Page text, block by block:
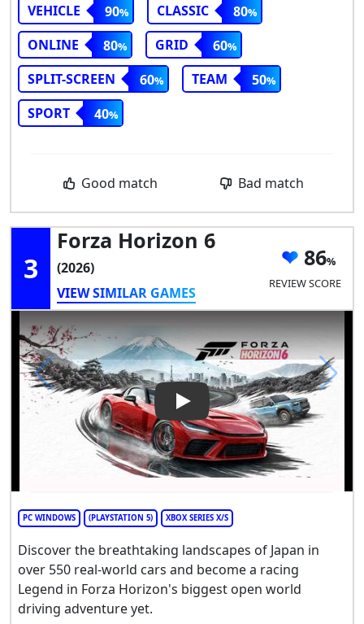
VEHICLE
90 CLASSIC
80
ONLINE
80 GRID
60
SPLIT-SCREEN
60 TEAM
50
SPORT
40
Good match Bad match
3
Forza Horizon 6
(2026)
VIEW SIMILAR GAMES
86
REVIEW SCORE
Play Video: Forza Horizon 6
PC WINDOWS (PLAYSTATION 5) XBOX SERIES X/S
Discover the breathtaking landscapes of Japan in
over 550 real-world cars and become a racing
Legend in Forza Horizon's biggest open world
driving adventure yet.